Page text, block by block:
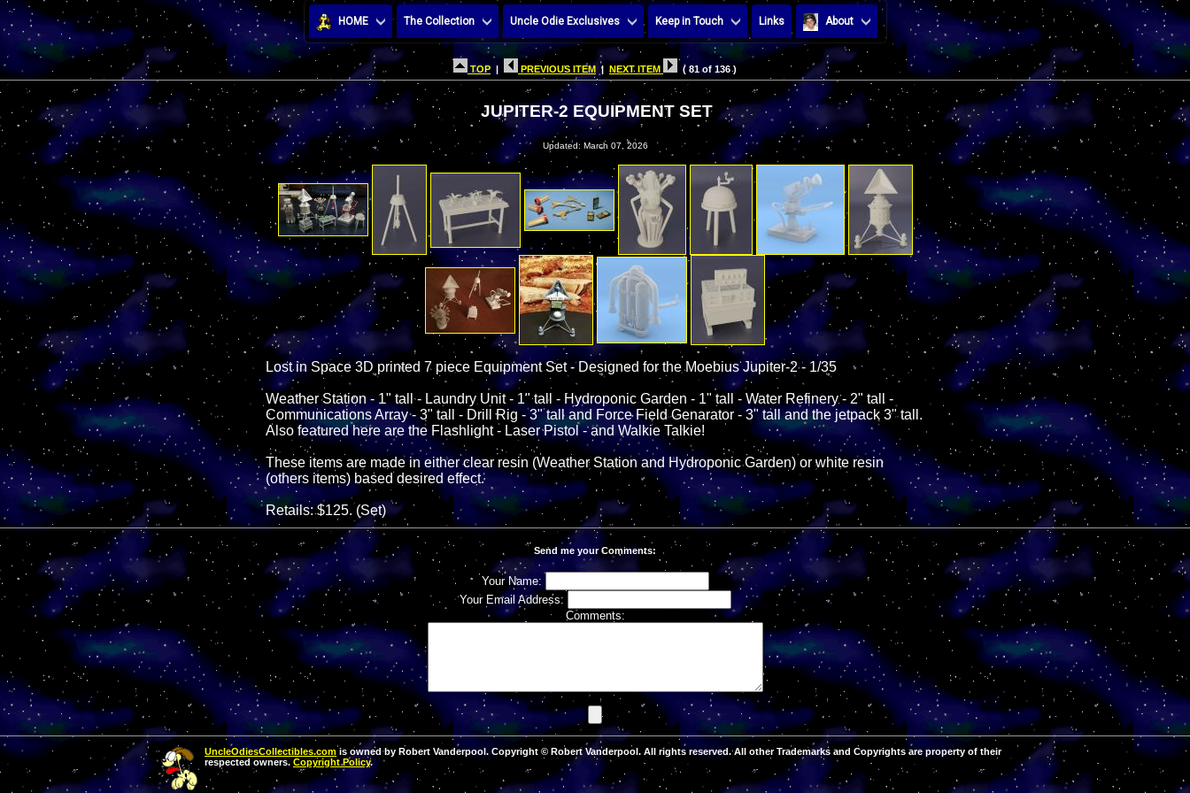
HOME The Collection Uncle Odie Exclusives Keep in Touch Links About
TOP PREVIOUS ITEM | NEXT ITEM ( 81 of 136 )
JUPITER-2 EQUIPMENT SET
Updated: March 07, 2026
Lost in Space 3D printed 7 piece Equipment Set - Designed for the Moebius Jupiter-2 - 1/35
Weather Station - 1" tall - Laundry Unit - 1" tall - Hydroponic Garden - 1" tall - Water Refinery - 2" tall -
Communications Array - 3" tall - Drill Rig - 3" tall and Force Field Genarator - 3" tall and the jetpack 3" tall.
Also featured here are the Flashlight - Laser Pistol - and Walkie Talkie!
These items are made in either clear resin (Weather Station and Hydroponic Garden) or white resin
(others items) based desired effect.
Retails: $125. (Set)
Send me your Comments:
Your Name:
Your Email Address:
Comments:
UncleOdiesCollectibles.com is owned by Robert Vanderpool. Copyright © Robert Vanderpool. All rights reserved. All other Trademarks and Copyrights are property of their
respected owners. Copyright Policy.